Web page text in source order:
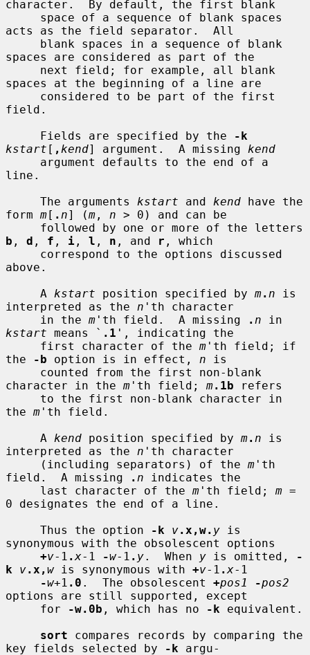
character.  By default, the first blank
acts as the field separator.  All
spaces are considered as part of the
spaces at the beginning of a line are
field.
     Fields are specified by the
-k
kstart [ , kend] argument.  A missing kend
line.
     The arguments
kstart and kend have the
form m[ . n] (m , n > 0) and can be
b , d , f , i , l , n , and r , which
above.
     A
kstart position specified by m. n is
interpreted as the n 'th character
     in the
m 'th field.  A missing . n
kstart means ` .1 ', indicating the
     first character of the
m 'th field; if
the
-b option is in effect, n is
character in the m 'th field; m.1b refers
the m 'th field.
     A
kend position specified by m. n is
interpreted as the n 'th character
     (including separators) of the
m 'th
field.  A missing
. n indicates the
     last character of the
m 'th field; m =
0 designates the end of a line.
     Thus the option
-k v.x,w. y is
synonymous with the obsolescent options
+v-1 .x-1 -w-1 . y.  When y is omitted,
-
k
v.x, w is synonymous with +v-1 .x-1
-w+1 .0 .  The obsolescent +pos1 -pos2
options are still supported, except
     for
-w.0b , which has no -k equivalent.
sort compares records by comparing the
key fields selected by
-k argu-